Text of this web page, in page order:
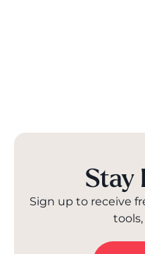
Stay
Sign up to receive